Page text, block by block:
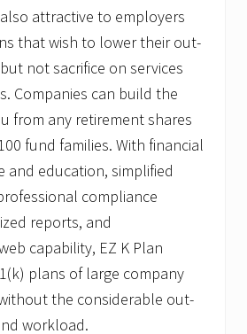
attractive to employers
that wish to lower their out-
not sacrifice on services
Companies can build the
from any retirement shares
fund families. With financial
and education, simplified
compliance
reports, and
capability, EZ K Plan
plans of large company
the considerable out-
workload.